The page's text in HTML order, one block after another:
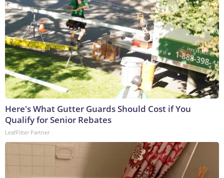
Here's What Gutter Guards Should Cost if You
Qualify for Senior Rebates
LeafFilter Partner